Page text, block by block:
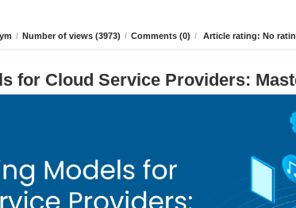
/ Number of views (3973) / Comments (0) / Article rating: No
for Cloud Service Providers: